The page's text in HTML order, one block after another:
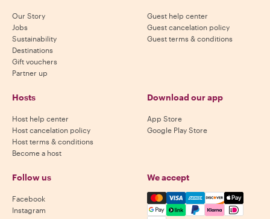
Our Story
Jobs
Sustainability
Destinations
Gift vouchers
Partner up
Guest help center
Guest cancelation policy
Guest terms & conditions
Hosts
Host help center
Host cancelation policy
Host terms & conditions
Become a host
Download our app
App Store
Google Play Store
Follow us
Facebook
Instagram
We accept
Mastercard, Visa, Amex,